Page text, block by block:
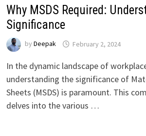
Why MSDS Required:
Significance
by Deepak February 2, 2024
In the dynamic landscape of
understanding the significance of
Sheets (MSDS) is paramount. This
delves into the various …